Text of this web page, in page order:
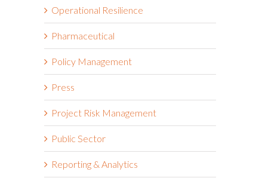
Operational Resilience
Pharmaceutical
Policy Management
Press
Project Risk Management
Public Sector
Reporting & Analytics